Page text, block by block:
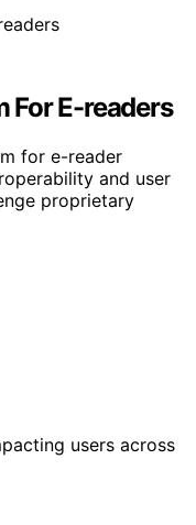
For E-readers
for e-reader
and user
proprietary
users across